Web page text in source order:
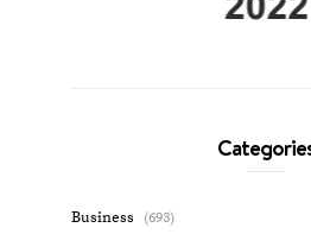
Business (693)